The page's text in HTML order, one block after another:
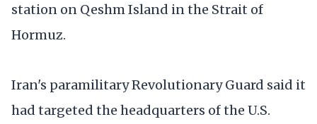
station on Qeshm Island in the Strait of
Hormuz.
Iran's paramilitary Revolutionary Guard said it
had targeted the headquarters of the U.S.